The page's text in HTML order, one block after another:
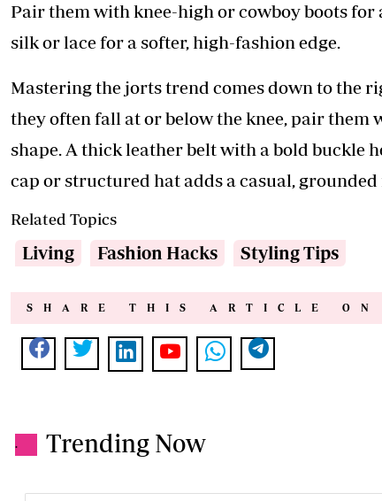
Pair them with knee-high or cowboy boots
silk or lace for a softer, high-fashion edge.
Mastering the jorts trend comes down to the
they often fall at or below the knee, pair
shape. A thick leather belt with a bold buckle
cap or structured hat adds a casual,
Related Topics
Living Fashion Hacks Styling Tips
SHARE THIS ARTICLE
. Trending Now